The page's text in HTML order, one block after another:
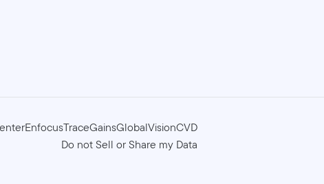
EnfocusTraceGainsGlobalVisionCVD
Do not Sell or Share my Data